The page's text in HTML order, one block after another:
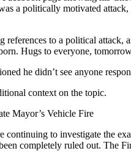
a politically motivated
to a political attack,
Hugs to everyone,
he didn’t see anyone
context on the topic.
Mayor’s Vehicle Fire
continuing to investigate the
completely ruled out. The